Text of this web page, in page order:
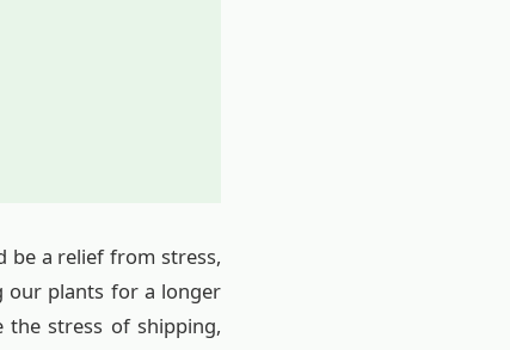
be a relief from stress,
our plants for a longer
stress of shipping,